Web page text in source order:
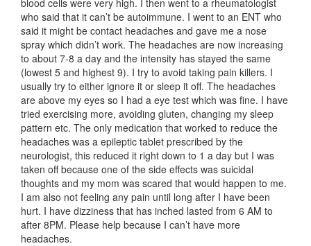
who said that it can’t be autoimmune. I went to an ENT who
said it might be contact headaches and gave me a nose
spray which didn’t work. The headaches are now increasing
to about 7-8 a day and the intensity has stayed the same
(lowest 5 and highest 9). I try to avoid taking pain killers. I
usually try to either ignore it or sleep it off. The headaches
are above my eyes so I had a eye test which was fine. I have
tried exercising more, avoiding gluten, changing my sleep
pattern etc. The only medication that worked to reduce the
headaches was a epileptic tablet prescribed by the
neurologist, this reduced it right down to 1 a day but I was
taken off because one of the side effects was suicidal
thoughts and my mom was scared that would happen to me.
I am also not feeling any pain until long after I have been
hurt. I have dizziness that has inched lasted from 6 AM to
after 8PM. Please help because I can’t have more
headaches.